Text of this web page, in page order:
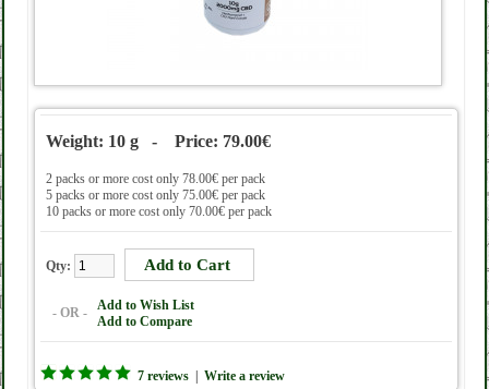
Weight: 10 g - Price: 79.00€
2 packs or more cost only 78.00€ per pack
5 packs or more cost only 75.00€ per pack
10 packs or more cost only 70.00€ per pack
Qty:
- OR -
Add to Wish List
Add to Compare
7 reviews Write a review